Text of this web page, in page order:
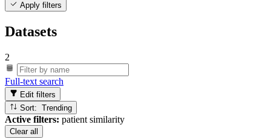
Apply filters
Datasets
2
Full-text search
Edit filters
Sort: Trending
Active filters: patient similarity
Clear all